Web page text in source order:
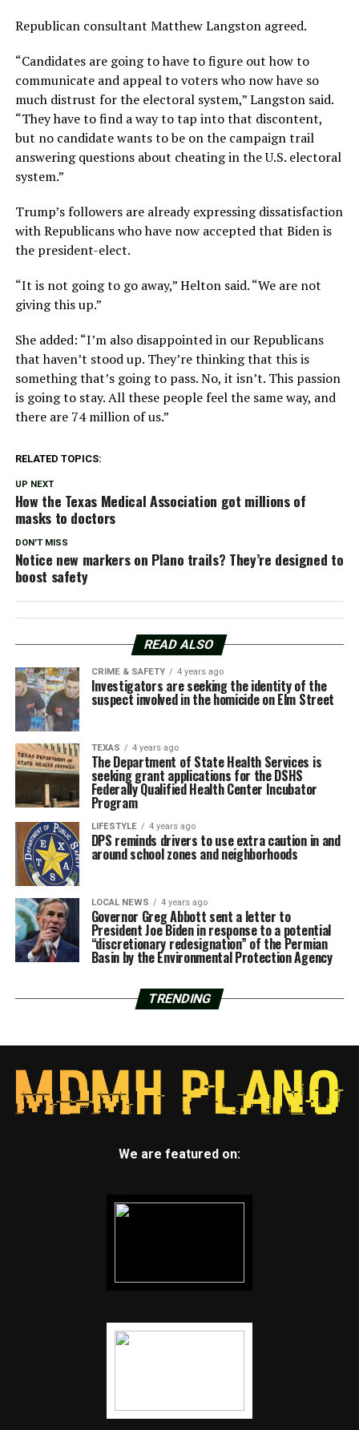
Republican consultant Matthew Langston agreed.
“Candidates are going to have to figure out how to
communicate and appeal to voters who now have so
much distrust for the electoral system,” Langston said.
“They have to find a way to tap into that discontent,
but no candidate wants to be on the campaign trail
answering questions about cheating in the U.S. electoral
system.”
Trump’s followers are already expressing dissatisfaction
with Republicans who have now accepted that Biden is
the president-elect.
“It is not going to go away,” Helton said. “We are not
giving this up.”
She added: “I’m also disappointed in our Republicans
that haven’t stood up. They’re thinking that this is
something that’s going to pass. No, it isn’t. This passion
is going to stay. All these people feel the same way, and
there are 74 million of us.”
RELATED TOPICS:
UP NEXT
How the Texas Medical Association got millions of
masks to doctors
DON'T MISS
Notice new markers on Plano trails? They’re designed to
boost safety
READ ALSO
CRIME & SAFETY 4 years ago
Investigators are seeking the identity of the
suspect involved in the homicide on Elm Street
TEXAS 4 years ago
The Department of State Health Services is
seeking grant applications for the DSHS
Federally Qualified Health Center Incubator
Program
LIFESTYLE 4 years ago
DPS reminds drivers to use extra caution in and
around school zones and neighborhoods
LOCAL NEWS 4 years ago
Governor Greg Abbott sent a letter to
President Joe Biden in response to a potential
“discretionary redesignation” of the Permian
Basin by the Environmental Protection Agency
TRENDING
We are featured on: